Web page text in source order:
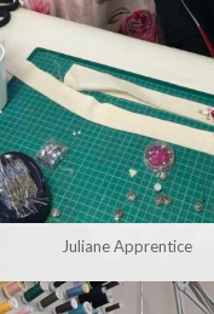
Juliane Apprentice